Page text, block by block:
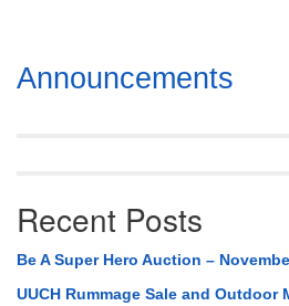
Section
Navigation
Announcements
Recent Posts
Be A Super Hero Auction –
UUCH Rummage Sale and Outdoor